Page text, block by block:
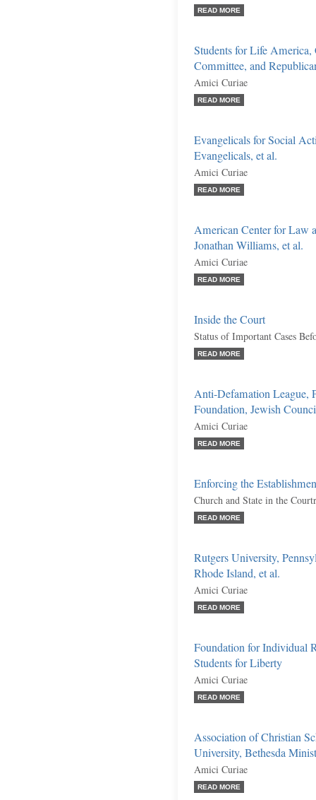
READ MORE
Students for Life
Committee, and
Amici Curiae
READ MORE
Evangelicals for Social
Evangelicals, et al.
Amici Curiae
READ MORE
American Center for Law
Jonathan Williams, et al.
Amici Curiae
READ MORE
Inside the Court
Status of Important Cases
READ MORE
Anti-Defamation League,
Foundation, Jewish
Amici Curiae
READ MORE
Enforcing the
Church and State in the
READ MORE
Rutgers University,
Rhode Island, et al.
Amici Curiae
READ MORE
Foundation for Individual
Students for Liberty
Amici Curiae
READ MORE
Association of Christian
University, Bethesda
Amici Curiae
READ MORE